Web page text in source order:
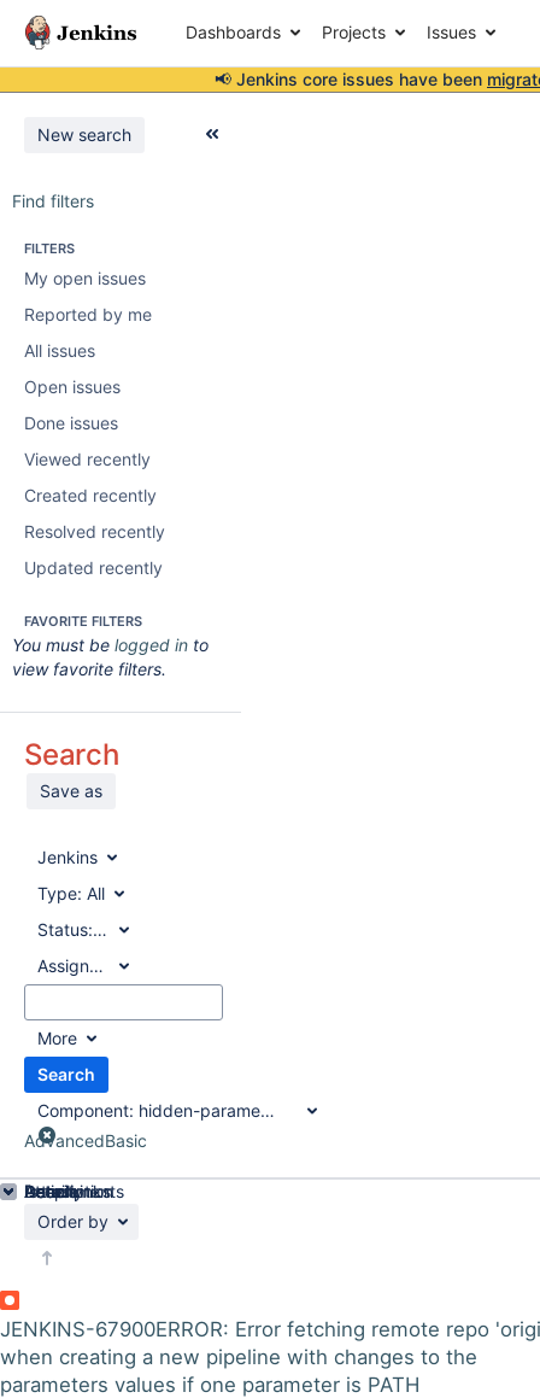
Dashboards Projects Issues
📢 Jenkins core issues have been
New search
Find filters
FILTERS
My open issues
Reported by me
All issues
Open issues
Done issues
Viewed recently
Created recently
Resolved recently
Updated recently
FAVORITE FILTERS
You must be logged in to
view favorite filters.
Search
Save as
Jenkins
Type: All
Status:All
Assignee:
All
More
Search
Component: hidden-parameter-plugin
AdvancedBasic
Order by
JENKINS-67900ERROR: Error fetching remote repo
when creating a new pipeline with changes to the
parameters values if one parameter is PATH
Details
Description
Attachments
Issue Links
Activity
People
Dates